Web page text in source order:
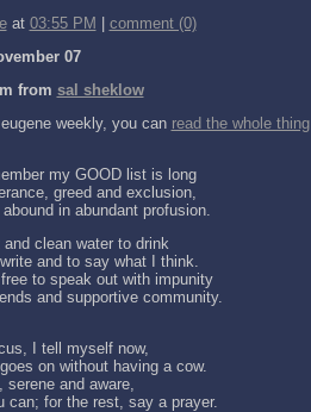
at 03:55 PM
comment (0)
07
from sal sheklow
weekly, you can read the whole thing
my GOOD list is long
greed and exclusion,
in abundant profusion.
and clean water to drink
and to say what I think.
to speak out with impunity
and supportive community.
I tell myself now,
on without having a cow.
and aware,
can; for the rest, say a prayer.